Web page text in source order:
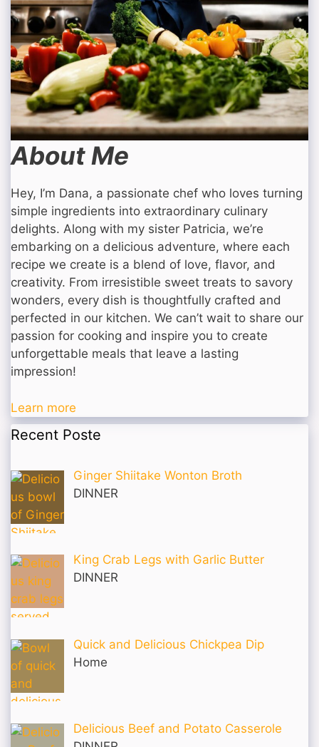
About Me
Hey, I’m Dana, a passionate chef who loves turning
simple ingredients into extraordinary culinary
delights. Along with my sister Patricia, we’re
embarking on a delicious adventure, where each
recipe we create is a blend of love, flavor, and
creativity. From irresistible sweet treats to savory
wonders, every dish is thoughtfully crafted and
perfected in our kitchen. We can’t wait to share our
passion for cooking and inspire you to create
unforgettable meals that leave a lasting
impression!
Learn more
Recent Poste
Ginger Shiitake Wonton Broth
DINNER
King Crab Legs with Garlic Butter
DINNER
Quick and Delicious Chickpea Dip
Home
Delicious Beef and Potato Casserole